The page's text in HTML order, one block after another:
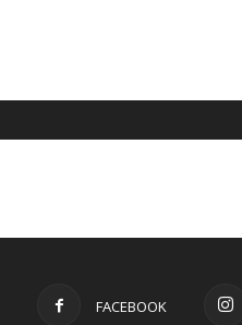
FACEBOOK